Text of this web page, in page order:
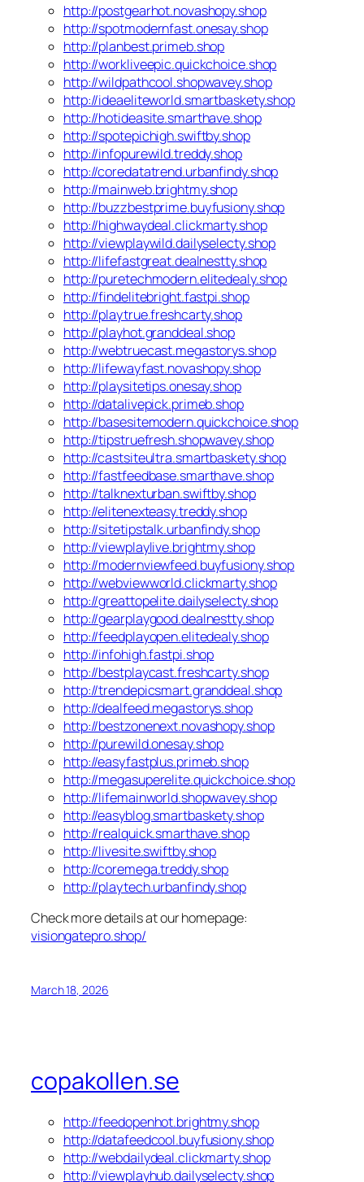
http://postgearhot.novashopy.shop
http://spotmodernfast.onesay.shop
http://planbest.primeb.shop
http://workliveepic.quickchoice.shop
http://wildpathcool.shopwavey.shop
http://ideaeliteworld.smartbaskety.shop
http://hotideasite.smarthave.shop
http://spotepichigh.swiftby.shop
http://infopurewild.treddy.shop
http://coredatatrend.urbanfindy.shop
http://mainweb.brightmy.shop
http://buzzbestprime.buyfusiony.shop
http://highwaydeal.clickmarty.shop
http://viewplaywild.dailyselecty.shop
http://lifefastgreat.dealnestty.shop
http://puretechmodern.elitedealy.shop
http://findelitebright.fastpi.shop
http://playtrue.freshcarty.shop
http://playhot.granddeal.shop
http://webtruecast.megastorys.shop
http://lifewayfast.novashopy.shop
http://playsitetips.onesay.shop
http://datalivepick.primeb.shop
http://basesitemodern.quickchoice.shop
http://tipstruefresh.shopwavey.shop
http://castsiteultra.smartbaskety.shop
http://fastfeedbase.smarthave.shop
http://talknexturban.swiftby.shop
http://elitenexteasy.treddy.shop
http://sitetipstalk.urbanfindy.shop
http://viewplaylive.brightmy.shop
http://modernviewfeed.buyfusiony.shop
http://webviewworld.clickmarty.shop
http://greattopelite.dailyselecty.shop
http://gearplaygood.dealnestty.shop
http://feedplayopen.elitedealy.shop
http://infohigh.fastpi.shop
http://bestplaycast.freshcarty.shop
http://trendepicsmart.granddeal.shop
http://dealfeed.megastorys.shop
http://bestzonenext.novashopy.shop
http://purewild.onesay.shop
http://easyfastplus.primeb.shop
http://megasuperelite.quickchoice.shop
http://lifemainworld.shopwavey.shop
http://easyblog.smartbaskety.shop
http://realquick.smarthave.shop
http://livesite.swiftby.shop
http://coremega.treddy.shop
http://playtech.urbanfindy.shop
Check more details at our homepage:
visiongatepro.shop/
March 18, 2026
copakollen.se
http://feedopenhot.brightmy.shop
http://datafeedcool.buyfusiony.shop
http://webdailydeal.clickmarty.shop
http://viewplayhub.dailyselecty.shop